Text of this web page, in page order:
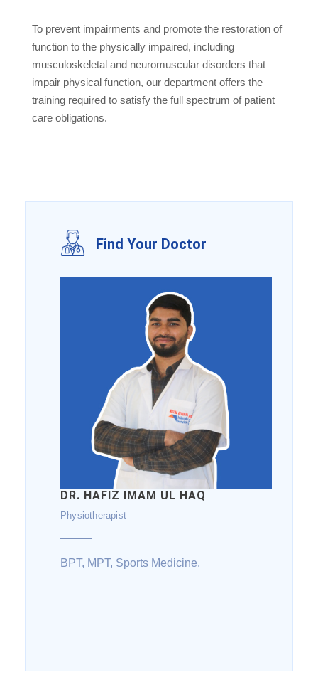
To prevent impairments and promote the restoration of
function to the physically impaired, including
musculoskeletal and neuromuscular disorders that
impair physical function, our department offers the
training required to satisfy the full spectrum of patient
care obligations.
Find Your Doctor
DR. HAFIZ IMAM UL HAQ
Physiotherapist
BPT, MPT, Sports Medicine.